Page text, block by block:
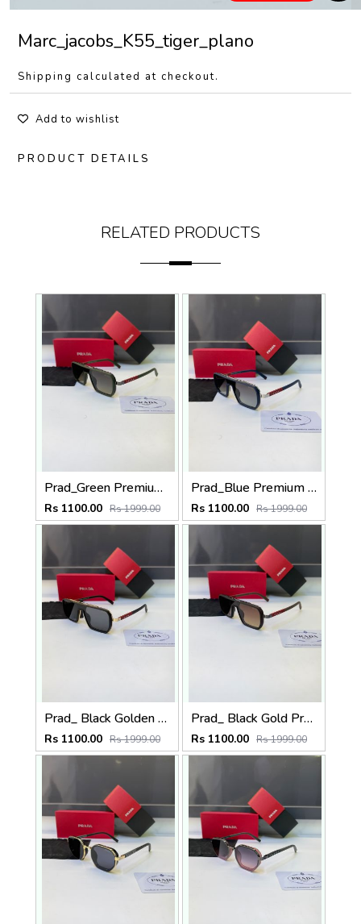
Marc_jacobs_K55_tiger_plano
Shipping calculated at checkout.
Add to wishlist
PRODUCT DETAILS
RELATED PRODUCTS
Prad_Green Premium Quality Sunglass Fa 1182
Rs 1100.00 Rs 1999.00
Prad_Blue Premium Quality Sunglass Fa 1185
Rs 1100.00 Rs 1999.00
Prad_ Black Golden Premium Quality Sunglass Fa 1186
Rs 1100.00 Rs 1999.00
Prad_ Black Gold Premium Quality Sunglass Fa 1187
Rs 1100.00 Rs 1999.00